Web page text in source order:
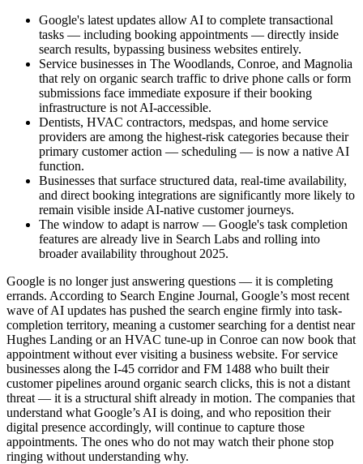
Google's latest updates allow AI to complete transactional
tasks — including booking appointments — directly inside
search results, bypassing business websites entirely.
Service businesses in The Woodlands, Conroe, and Magnolia
that rely on organic search traffic to drive phone calls or form
submissions face immediate exposure if their booking
infrastructure is not AI-accessible.
Dentists, HVAC contractors, medspas, and home service
providers are among the highest-risk categories because their
primary customer action — scheduling — is now a native AI
function.
Businesses that surface structured data, real-time availability,
and direct booking integrations are significantly more likely to
remain visible inside AI-native customer journeys.
The window to adapt is narrow — Google's task completion
features are already live in Search Labs and rolling into
broader availability throughout 2025.
Google is no longer just answering questions — it is completing
errands. According to Search Engine Journal, Google’s most recent
wave of AI updates has pushed the search engine firmly into task-
completion territory, meaning a customer searching for a dentist near
Hughes Landing or an HVAC tune-up in Conroe can now book that
appointment without ever visiting a business website. For service
businesses along the I-45 corridor and FM 1488 who built their
customer pipelines around organic search clicks, this is not a distant
threat — it is a structural shift already in motion. The companies that
understand what Google’s AI is doing, and who reposition their
digital presence accordingly, will continue to capture those
appointments. The ones who do not may watch their phone stop
ringing without understanding why.